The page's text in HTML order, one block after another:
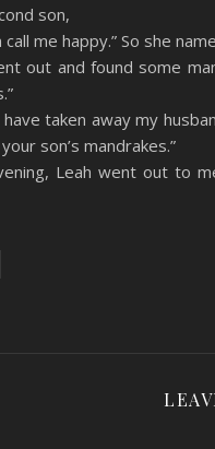
son,
me happy.” So she
out and found some
taken away my
son’s mandrakes.”
Leah went out to